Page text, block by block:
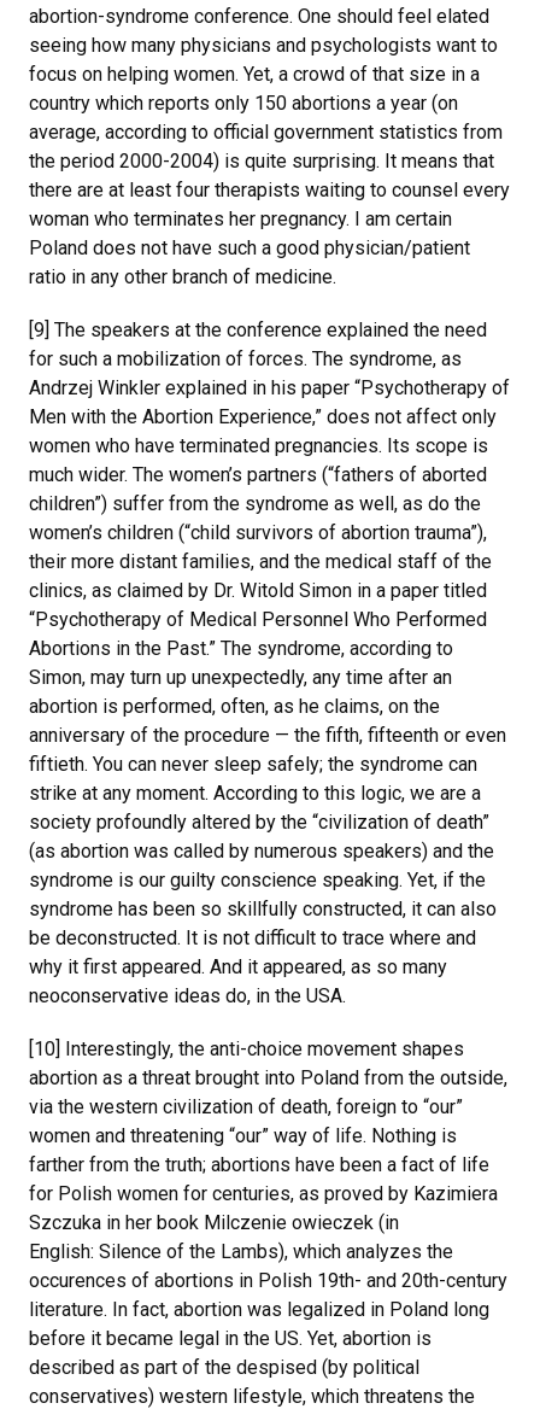
abortion-syndrome conference. One should feel elated
seeing how many physicians and psychologists want to
focus on helping women. Yet, a crowd of that size in a
country which reports only 150 abortions a year (on
average, according to official government statistics from
the period 2000-2004) is quite surprising. It means that
there are at least four therapists waiting to counsel every
woman who terminates her pregnancy. I am certain
Poland does not have such a good physician/patient
ratio in any other branch of medicine.
[9] The speakers at the conference explained the need
for such a mobilization of forces. The syndrome, as
Andrzej Winkler explained in his paper “Psychotherapy of
Men with the Abortion Experience,” does not affect only
women who have terminated pregnancies. Its scope is
much wider. The women’s partners (“fathers of aborted
children”) suffer from the syndrome as well, as do the
women’s children (“child survivors of abortion trauma”),
their more distant families, and the medical staff of the
clinics, as claimed by Dr. Witold Simon in a paper titled
“Psychotherapy of Medical Personnel Who Performed
Abortions in the Past.” The syndrome, according to
Simon, may turn up unexpectedly, any time after an
abortion is performed, often, as he claims, on the
anniversary of the procedure — the fifth, fifteenth or even
fiftieth. You can never sleep safely; the syndrome can
strike at any moment. According to this logic, we are a
society profoundly altered by the “civilization of death”
(as abortion was called by numerous speakers) and the
syndrome is our guilty conscience speaking. Yet, if the
syndrome has been so skillfully constructed, it can also
be deconstructed. It is not difficult to trace where and
why it first appeared. And it appeared, as so many
neoconservative ideas do, in the USA.
[10] Interestingly, the anti-choice movement shapes
abortion as a threat brought into Poland from the outside,
via the western civilization of death, foreign to “our”
women and threatening “our” way of life. Nothing is
farther from the truth; abortions have been a fact of life
for Polish women for centuries, as proved by Kazimiera
Szczuka in her book Milczenie owieczek (in
English: Silence of the Lambs), which analyzes the
occurences of abortions in Polish 19th- and 20th-century
literature. In fact, abortion was legalized in Poland long
before it became legal in the US. Yet, abortion is
described as part of the despised (by political
conservatives) western lifestyle, which threatens the